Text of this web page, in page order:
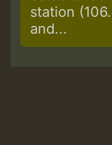
station
and...